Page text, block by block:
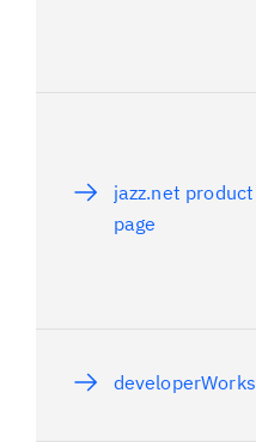
jazz.net product
page
developerWorks